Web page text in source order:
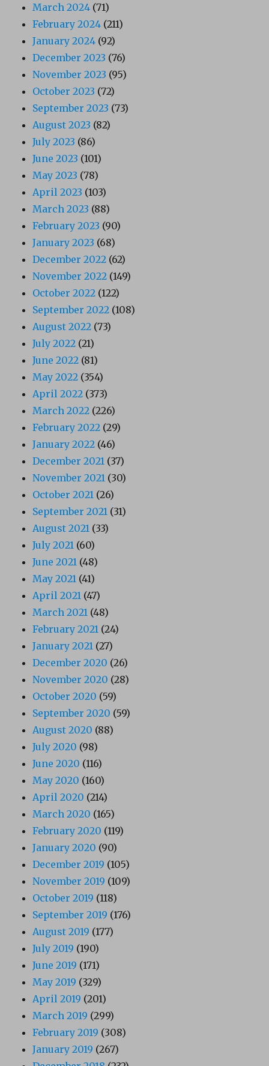
March 2024 (71)
February 2024 (211)
January 2024 (92)
December 2023 (76)
November 2023 (95)
October 2023 (72)
September 2023 (73)
August 2023 (82)
July 2023 (86)
June 2023 (101)
May 2023 (78)
April 2023 (103)
March 2023 (88)
February 2023 (90)
January 2023 (68)
December 2022 (62)
November 2022 (149)
October 2022 (122)
September 2022 (108)
August 2022 (73)
July 2022 (21)
June 2022 (81)
May 2022 (354)
April 2022 (373)
March 2022 (226)
February 2022 (29)
January 2022 (46)
December 2021 (37)
November 2021 (30)
October 2021 (26)
September 2021 (31)
August 2021 (33)
July 2021 (60)
June 2021 (48)
May 2021 (41)
April 2021 (47)
March 2021 (48)
February 2021 (24)
January 2021 (27)
December 2020 (26)
November 2020 (28)
October 2020 (59)
September 2020 (59)
August 2020 (88)
July 2020 (98)
June 2020 (116)
May 2020 (160)
April 2020 (214)
March 2020 (165)
February 2020 (119)
January 2020 (90)
December 2019 (105)
November 2019 (109)
October 2019 (118)
September 2019 (176)
August 2019 (177)
July 2019 (190)
June 2019 (171)
May 2019 (329)
April 2019 (201)
March 2019 (299)
February 2019 (308)
January 2019 (267)